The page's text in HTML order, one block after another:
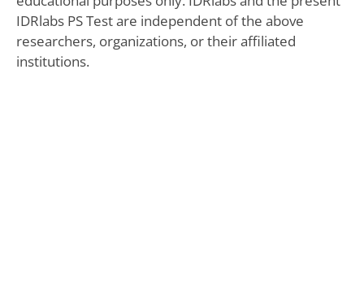
IDRlabs PS Test are independent of the above
researchers, organizations, or their affiliated
institutions.